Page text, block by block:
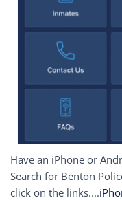
Have an iPhone or
Search for Benton
click on the links....